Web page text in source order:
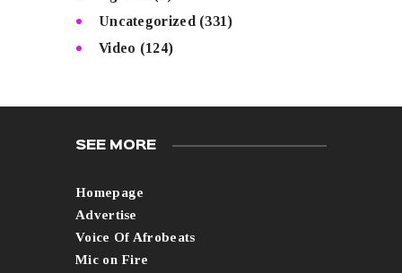
Uncategorized (331)
Video (124)
SEE MORE
Homepage
Advertise
Voice Of Afrobeats
Mic on Fire